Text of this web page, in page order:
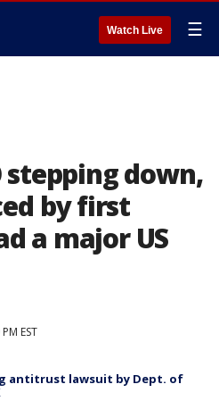
Watch Live ☰
stepping down,
by first
a major US
EST
antitrust lawsuit by Dept. of